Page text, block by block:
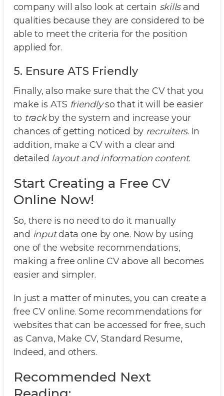
company will also look at certain skillsand
qualities because they are considered to be
able to meet the criteria for the position
applied for.
5. Ensure ATS Friendly
Finally, also make sure that the CV that you
make is ATS friendlyso that it will be easier
to trackby the system and increase your
chances of getting noticed by recruiters. In
addition, make a CV with a clear and
detailed layout and information content.
Start Creating a Free CV
Online Now!
So, there is no need to do it manually
and inputdata one by one. Now by using
one of the website recommendations,
making a free online CV above all becomes
easier and simpler.
In just a matter of minutes, you can create a
free CV online. Some recommendations for
websites that can be accessed for free, such
as Canva, Make CV, Standard Resume,
Indeed, and others.
Recommended Next